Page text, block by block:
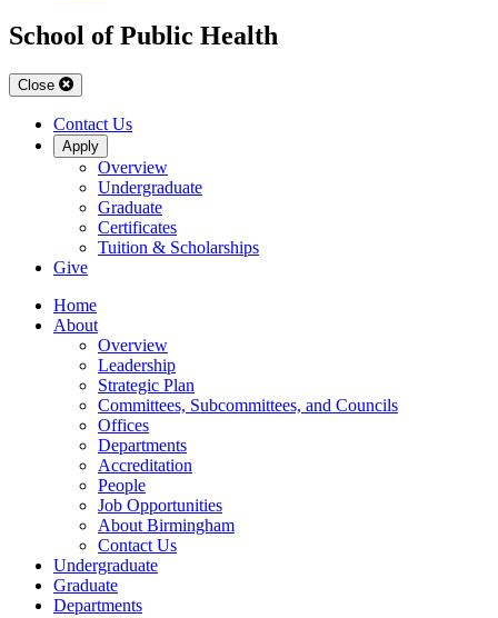
School of Public Health
Close
Contact Us
Apply
Overview
Undergraduate
Graduate
Certificates
Tuition & Scholarships
Give
Home
About
Overview
Leadership
Strategic Plan
Committees, Subcommittees, and Councils
Offices
Departments
Accreditation
People
Job Opportunities
About Birmingham
Contact Us
Undergraduate
Graduate
Departments